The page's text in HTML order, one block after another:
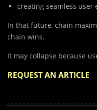
creating seamless user
In that future, chain
chain wins.
It may collapse because
REQUEST AN ARTICLE